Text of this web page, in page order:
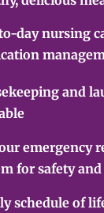
day nursing
and
emergency
for safety
schedule of